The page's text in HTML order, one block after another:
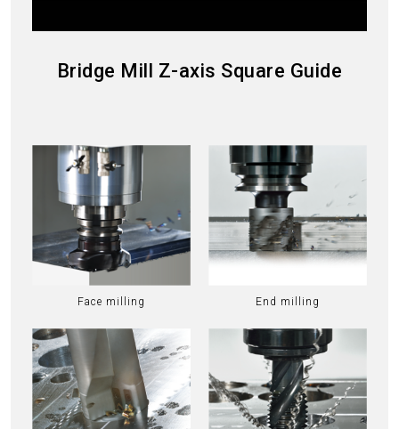
Bridge Mill Z-axis Square Guide
Face milling End milling